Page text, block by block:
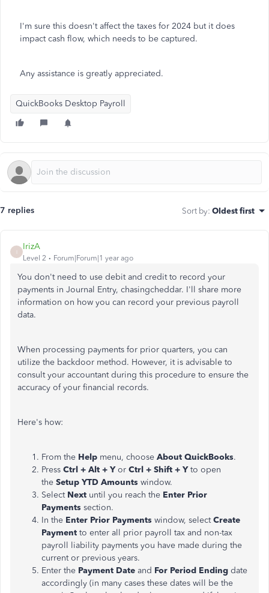
I'm sure this doesn't affect the taxes for 2024 but it does
impact cash flow, which needs to be captured.
Any assistance is greatly appreciated.
QuickBooks Desktop Payroll
7 replies Sort by: Oldest first
IrizA
Level 2 Forum|Forum|1 year ago
You don't need to use debit and credit to record your
payments in Journal Entry, chasingcheddar. I'll share more
information on how you can record your previous payroll
data.
When processing payments for prior quarters, you can
utilize the backdoor method. However, it is advisable to
consult your accountant during this procedure to ensure the
accuracy of your financial records.
Here's how:
From the Help menu, choose About QuickBooks.
Press Ctrl + Alt + Yor Ctrl + Shift + Yto open
the Setup YTD Amounts window.
Select Next until you reach the Enter Prior
Payments section.
In the Enter Prior Payments window, selectCreate
Payment to enter all prior payroll tax and non-tax
payroll liability payments you have made during the
current or previous years.
Enter the Payment Date and For Period Ending date
accordingly (in many cases these dates will be the